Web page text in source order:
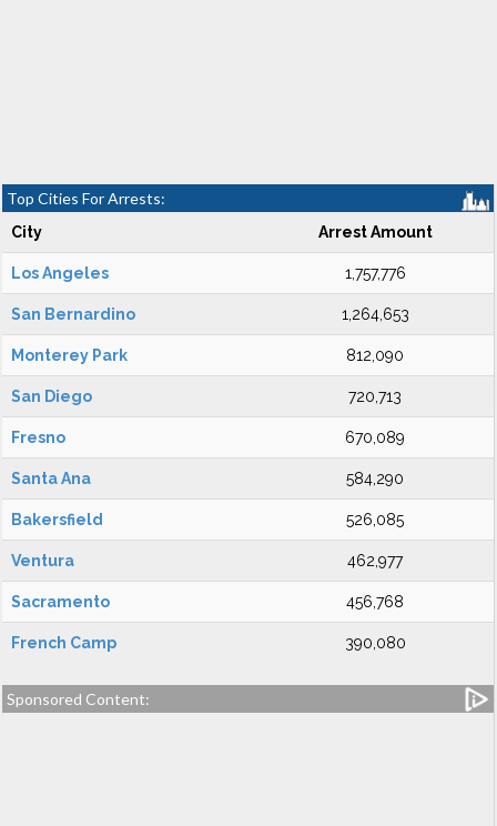
Top Cities For Arrests:
City Arrest Amount
Los Angeles 1,757,776
San Bernardino 1,264,653
Monterey Park 812,090
San Diego 720,713
Fresno 670,089
Santa Ana 584,290
Bakersfield 526,085
Ventura 462,977
Sacramento 456,768
French Camp 390,080
Sponsored Content: